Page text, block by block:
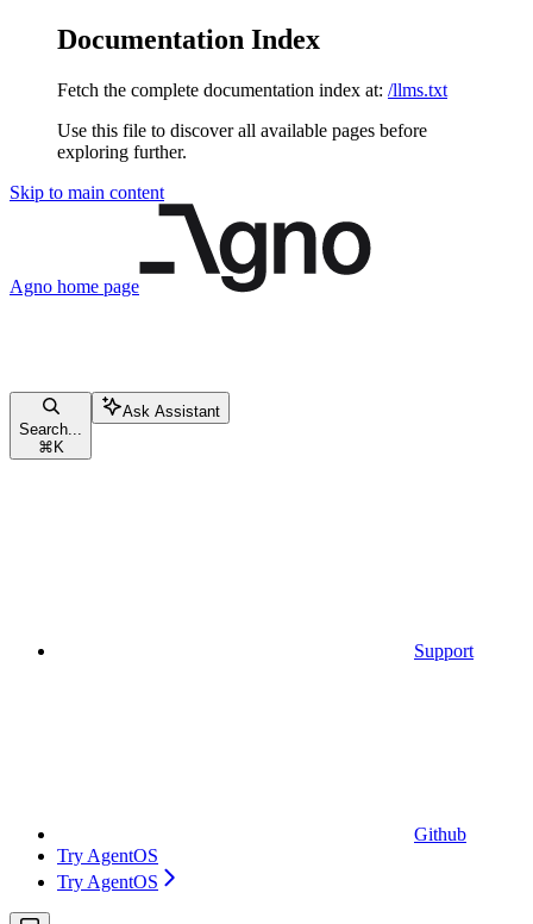
Documentation Index
Fetch the complete documentation index at: /llms.txt
Use this file to discover all available pages before
exploring further.
Skip to main content
Agno home page
Search...
⌘ K
Ask Assistant
Support
Github
Try AgentOS
Try AgentOS